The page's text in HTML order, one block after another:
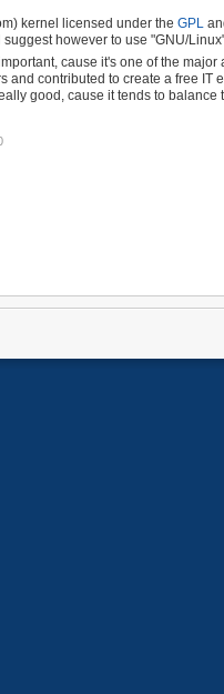
kernel licensed under the GPL
however to use "GNU/
cause it's one of the
and contributed to create a free IT
good, cause it tends to